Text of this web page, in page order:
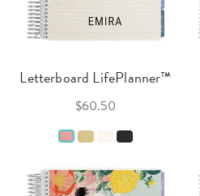
Letterboard LifePlanner™
$60.50